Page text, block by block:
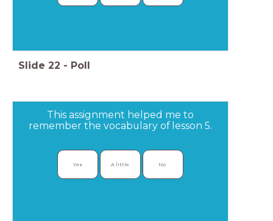
Slide 22 - Poll
This assignment helped me to
remember the vocabulary of lesson 5.
Yes A little No